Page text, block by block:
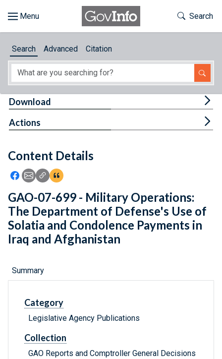
About
Feedback
Toggle
Search
Search Advanced Citation
Content Details
Icon: Share using Facebook
Icon: Share using Email
Icon: Copy Link URL
Icon:View Citations
Download
Actions
GAO-07-699 - Military Operations:
The Department of Defense's Use of
Solatia and Condolence Payments in
Iraq and Afghanistan
Summary
Category
Legislative Agency Publications
Collection
GAO Reports and Comptroller General Decisions